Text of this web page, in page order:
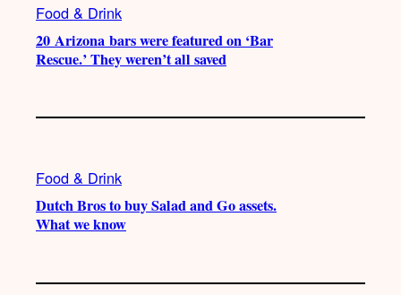
Food & Drink
20 Arizona bars were featured on ‘Bar
Rescue.’ They weren’t all saved
Food & Drink
Dutch Bros to buy Salad and Go assets.
What we know